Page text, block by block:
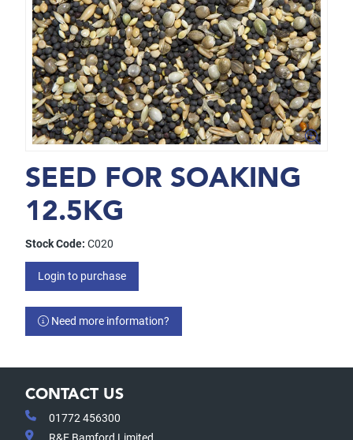
SEED FOR SOAKING
12.5KG
Stock Code: C020
Login to purchase
Need more information?
CONTACT US
01772 456300